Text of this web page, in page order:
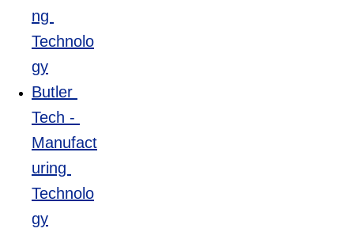
ng
Technolo
gy
Butler
Tech -
Manufact
uring
Technolo
gy